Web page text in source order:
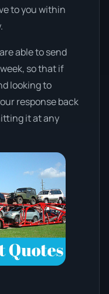
to you within
able to send
so that if
looking to
response back
it at any